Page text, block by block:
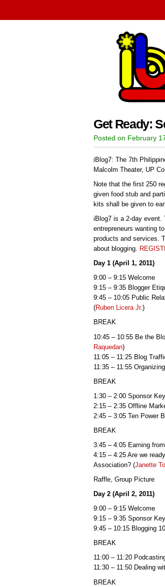
Get Ready:
Posted on February
iBlog7: The 7th
Malcolm Theater, UP
Note that the first 250
given food stub and
kits shall be given to
iBlog7 is a 2-day event.
entrepreneurs wanting
products and services.
about blogging.
Day 1 (April 1, 2011)
9:00 – 9:15 Welcome
9:15 – 9:35 Blogger
9:45 – 10:05 Public
(Ruben Licera Jr.)
BREAK
10:45 – 10:55 Be the
Raquedan)
11:05 – 11:25 Blog
11:35 – 11:55
BREAK
1:30 – 2:00 Sponsor
2:15 – 2:35 Offline
2:45 – 3:05 Ten Power
BREAK
3:45 – 4:05 Earning
4:15 – 4:25 Are we
Association? (Janette
Raffle, Group Picture
Day 2 (April 2, 2011)
9:00 – 9:15 Welcome
9:15 – 9:35 Sponsor
9:45 – 10:15 Blogging
BREAK
11:00 – 11:20
11:30 – 11:50 Dealing
BREAK